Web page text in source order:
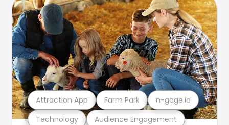
Technology Audience Engagement
Attraction App Farm Park n-gage.io